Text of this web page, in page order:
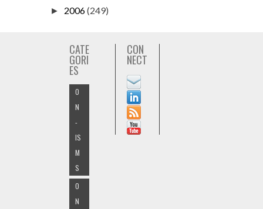
► 2006(249)
CATE
GORI
ES
O
N
-
IS
M
S
O
N
CON
NECT